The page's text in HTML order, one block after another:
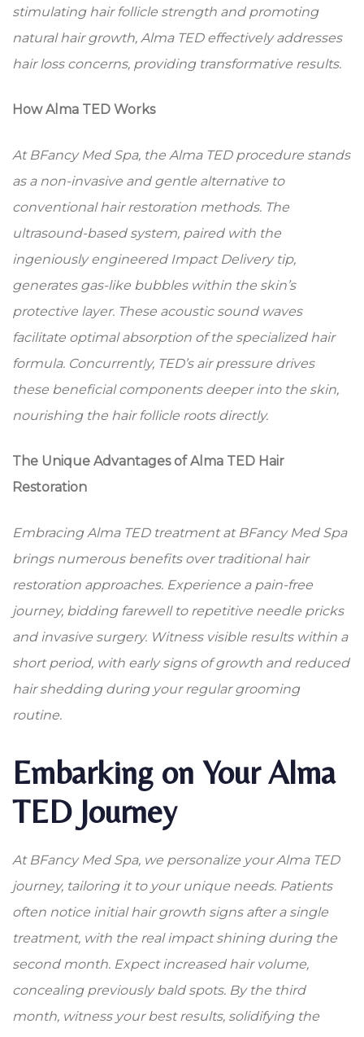
stimulating hair follicle strength and promoting
natural hair growth, Alma TED effectively addresses
hair loss concerns, providing transformative results.
How Alma TED Works
At BFancy Med Spa, the Alma TED procedure stands
as a non-invasive and gentle alternative to
conventional hair restoration methods. The
ultrasound-based system, paired with the
ingeniously engineered Impact Delivery tip,
generates gas-like bubbles within the skin’s
protective layer. These acoustic sound waves
facilitate optimal absorption of the specialized hair
formula. Concurrently, TED’s air pressure drives
these beneficial components deeper into the skin,
nourishing the hair follicle roots directly.
The Unique Advantages of Alma TED Hair
Restoration
Embracing Alma TED treatment at BFancy Med Spa
brings numerous benefits over traditional hair
restoration approaches. Experience a pain-free
journey, bidding farewell to repetitive needle pricks
and invasive surgery. Witness visible results within a
short period, with early signs of growth and reduced
hair shedding during your regular grooming
routine.
Embarking on Your Alma
TED Journey
At BFancy Med Spa, we personalize your Alma TED
journey, tailoring it to your unique needs. Patients
often notice initial hair growth signs after a single
treatment, with the real impact shining during the
second month. Expect increased hair volume,
concealing previously bald spots. By the third
month, witness your best results, solidifying the